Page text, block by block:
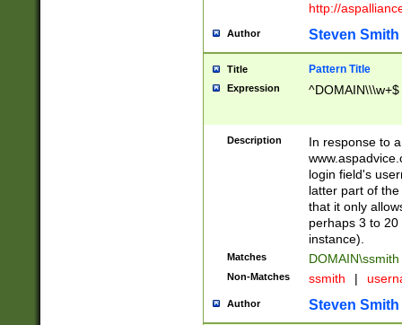
http://
Author Steven Smith
Title Pattern Title
Expression ^DOMAIN\\\w+$
Description
In response to
login field's
latter part of
that it only
perhaps 3 to
instance).
Matches DOMAIN\ssmith
Non-Matches ssmith |
Author Steven Smith